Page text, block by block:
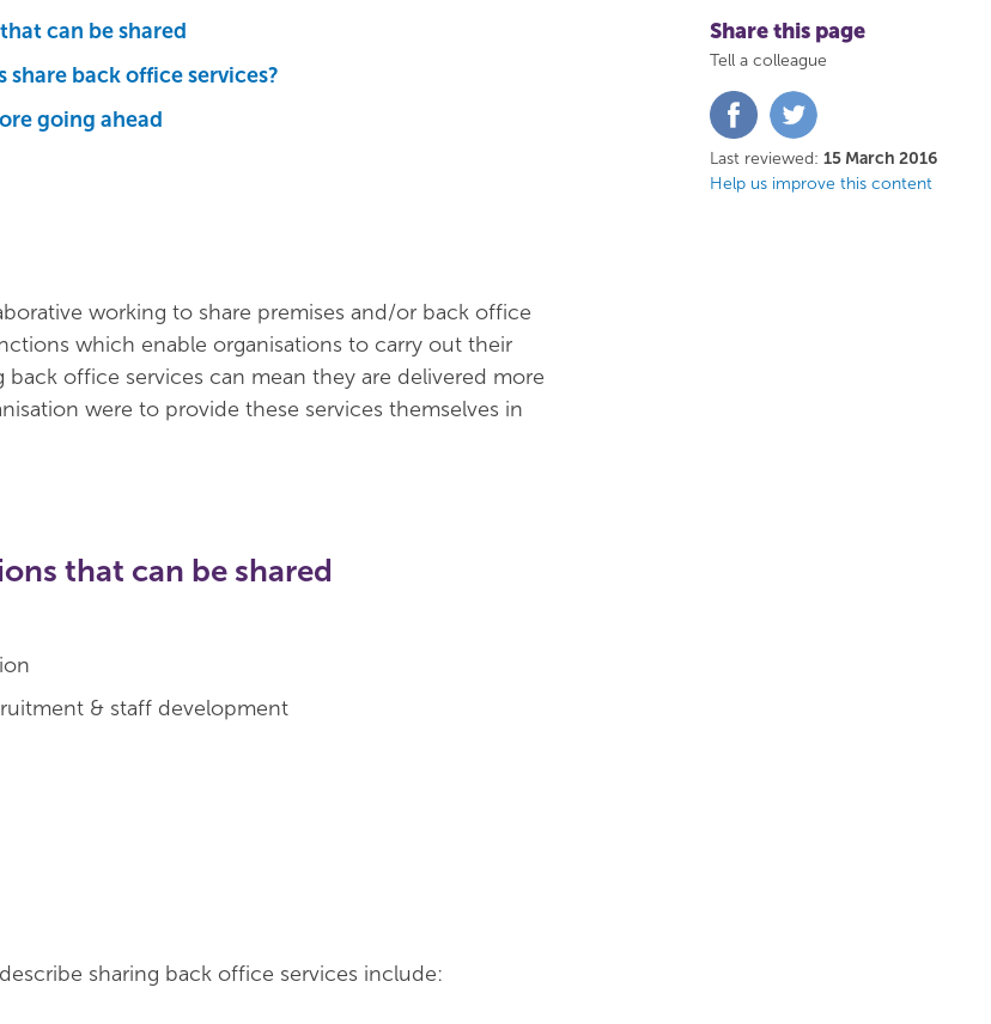
can be shared
back office services?
going ahead
working to share premises and/or back office
which enable organisations to carry out their
back office services can mean they are delivered more
were to provide these services themselves in
that can be shared
& staff development
sharing back office services include:
Share this page
Tell a colleague
Share
on
FacebookTwitter
Last reviewed: 15 March 2016
Help us improve this content